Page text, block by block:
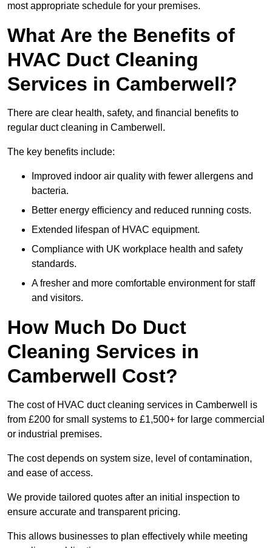
most appropriate schedule for your premises.
What Are the Benefits of
HVAC Duct Cleaning
Services in Camberwell?
There are clear health, safety, and financial benefits to
regular duct cleaning in Camberwell.
The key benefits include:
Improved indoor air quality with fewer allergens and
bacteria.
Better energy efficiency and reduced running costs.
Extended lifespan of HVAC equipment.
Compliance with UK workplace health and safety
standards.
A fresher and more comfortable environment for staff
and visitors.
How Much Do Duct
Cleaning Services in
Camberwell Cost?
The cost of HVAC duct cleaning services in Camberwell is
from £200 for small systems to £1,500+ for large commercial
or industrial premises.
The cost depends on system size, level of contamination,
and ease of access.
We provide tailored quotes after an initial inspection to
ensure accurate and transparent pricing.
This allows businesses to plan effectively while meeting